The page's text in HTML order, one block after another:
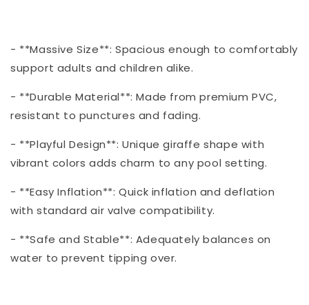
- **Massive Size**: Spacious enough to comfortably
support adults and children alike.
- **Durable Material**: Made from premium PVC,
resistant to punctures and fading.
- **Playful Design**: Unique giraffe shape with
vibrant colors adds charm to any pool setting.
- **Easy Inflation**: Quick inflation and deflation
with standard air valve compatibility.
- **Safe and Stable**: Adequately balances on
water to prevent tipping over.